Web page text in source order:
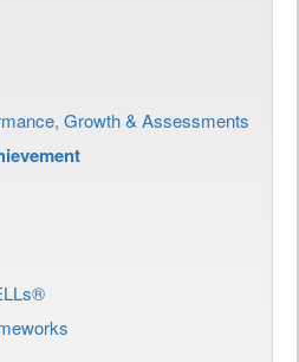
Growth & Assessments